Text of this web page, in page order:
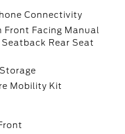
Connectivity
Front Facing Manual
Rear Seat
Mobility Kit